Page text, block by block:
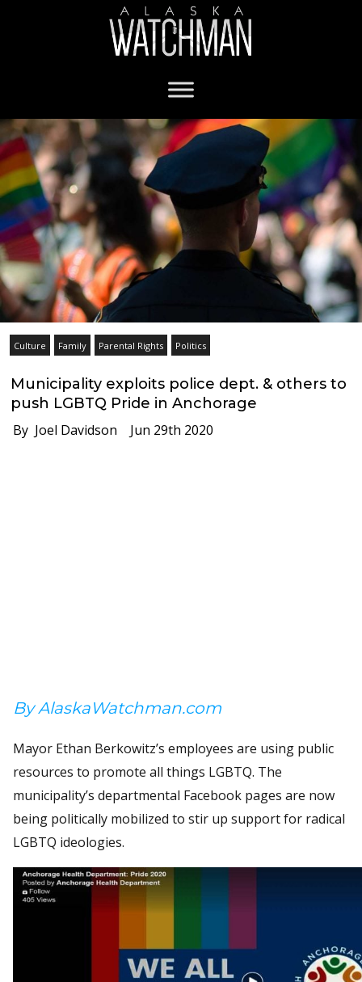
Culture Family Parental Rights Politics
Municipality exploits police dept. & others to
push LGBTQ Pride in Anchorage
By Joel Davidson Jun 29th 2020
By AlaskaWatchman.com
Mayor Ethan Berkowitz’s employees are using public
resources to promote all things LGBTQ. The
municipality’s departmental Facebook pages are now
being politically mobilized to stir up support for radical
LGBTQ ideologies.